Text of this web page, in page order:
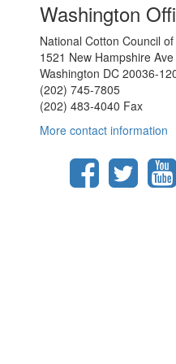
Washington
National Cotton Council
1521 New Hampshire
Washington DC 20036-
(202) 745-7805
(202) 483-4040 Fax
More contact information